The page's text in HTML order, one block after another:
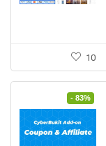
10
- 83%